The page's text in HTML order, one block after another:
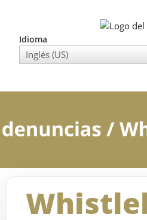
Idioma
Inglés (US)